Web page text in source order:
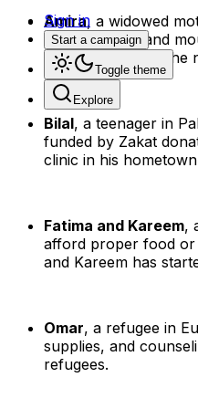
Sign in
Start a campaign
Toggle theme
Explore
Amira, a widowed
stable income and
business. Today,
Bilal, a teenager in
funded by Zakat
clinic in his
Fatima and Kareem,
afford proper food or
and Kareem has
Omar, a refugee in
supplies, and
refugees.